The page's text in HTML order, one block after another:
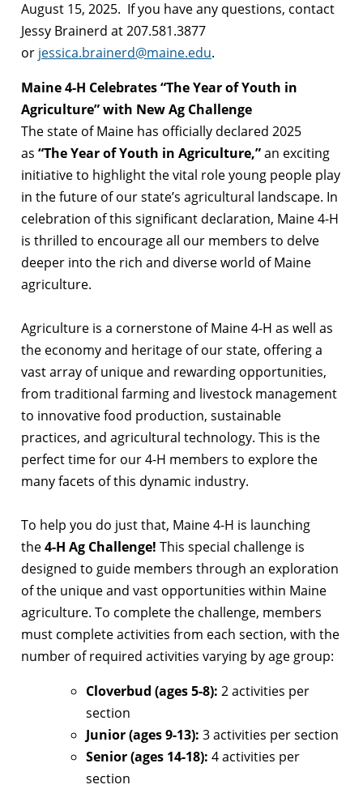
August 15, 2025. If you have any questions, contact
Jessy Brainerd at 207.581.3877
or jessica.brainerd@maine.edu.
Maine 4-H Celebrates “The Year of Youth in
Agriculture” with New Ag Challenge
The state of Maine has officially declared 2025
as “The Year of Youth in Agriculture,”an exciting
initiative to highlight the vital role young people play
in the future of our state’s agricultural landscape. In
celebration of this significant declaration, Maine 4-H
is thrilled to encourage all our members to delve
deeper into the rich and diverse world of Maine
agriculture.
Agriculture is a cornerstone of Maine 4-H as well as
the economy and heritage of our state, offering a
vast array of unique and rewarding opportunities,
from traditional farming and livestock management
to innovative food production, sustainable
practices, and agricultural technology. This is the
perfect time for our 4-H members to explore the
many facets of this dynamic industry.
To help you do just that, Maine 4-H is launching
the4-H Ag Challenge! This special challenge is
designed to guide members through an exploration
of the unique and vast opportunities within Maine
agriculture. To complete the challenge, members
must complete activities from each section, with the
number of required activities varying by age group:
Cloverbud (ages 5-8): 2 activities per
section
Junior (ages 9-13): 3 activities per section
Senior (ages 14-18): 4 activities per
section